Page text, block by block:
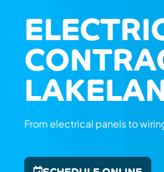
From electrical panels to